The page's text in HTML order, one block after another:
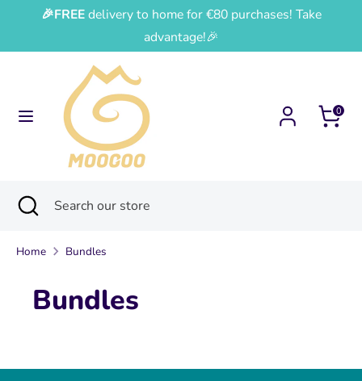
content
🎉FREEdelivery to home for €80 purchases! Take
advantage!🎉
0
Language
English
Search
our
store
SearchSearch
store
Close
search
Home Bundles
Bundles